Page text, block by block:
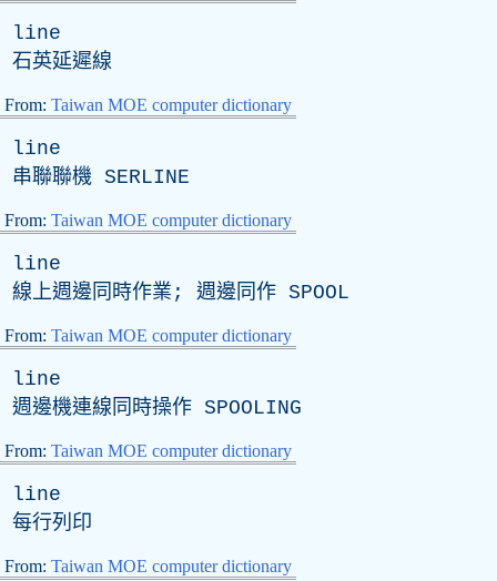
line
石英延遲線
From: Taiwan MOE computer dictionary
line
串聯聯機 SERLINE
From: Taiwan MOE computer dictionary
line
線上週邊同時作業; 週邊同作 SPOOL
From: Taiwan MOE computer dictionary
line
週邊機連線同時操作 SPOOLING
From: Taiwan MOE computer dictionary
line
每行列印
From: Taiwan MOE computer dictionary